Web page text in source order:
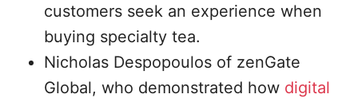
customers seek an experience when
buying specialty tea.
Nicholas Despopoulos of zenGate
Global, who demonstrated how digital